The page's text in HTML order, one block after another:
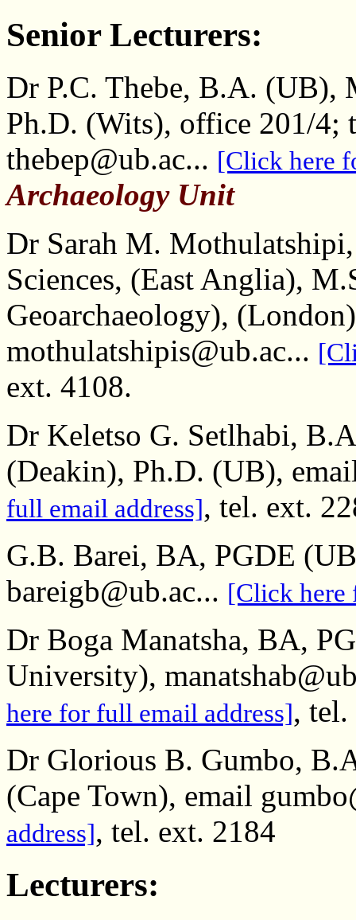
Senior Lecturers:
Dr P.C. Thebe, B.A. (UB),
Ph.D. (Wits), office 201/4;
thebep@ub.ac... [Click here
Archaeology Unit
Dr Sarah M.
Sciences, (East Anglia),
Geoarchaeology),
mothulatshipis@ub.ac...
ext. 4108.
Dr Keletso G. Setlhabi,
(Deakin), Ph.D. (UB),
full email address], tel. ext.
G.B. Barei, BA, PGDE
bareigb@ub.ac... [Click here
Dr Boga Manatsha, BA,
University),
here for full email address], tel.
Dr Glorious B. Gumbo,
(Cape Town), email
address], tel. ext. 2184
Lecturers: